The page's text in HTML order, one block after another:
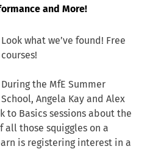
and More!
Look what we’ve found! Free
courses!
During the MfE Summer
School, Angela Kay and Alex
to Basics sessions about the
all those squiggles on a
is registering interest in a